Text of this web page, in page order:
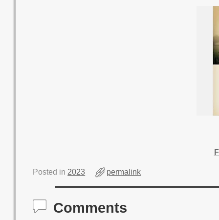
Posted in 2023 permalink
Comments